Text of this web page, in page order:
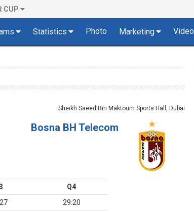
CUP
Statistics Photo Marketing Video
Sheikh Saeed Bin Maktoum Sports Hall, Dubai
Bosna BH Telecom
Q4
29:20